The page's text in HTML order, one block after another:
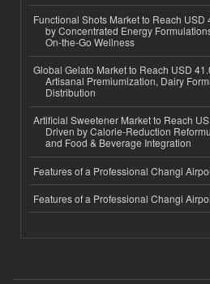
Functional Shots Market to Reach
by Concentrated Energy
On-the-Go Wellness
Global Gelato Market to Reach USD
Artisanal Premiumization, Dairy
Distribution
Artificial Sweetener Market to Reach
Driven by Calorie-Reduction
and Food & Beverage Integration
Features of a Professional Changi
Features of a Professional Changi